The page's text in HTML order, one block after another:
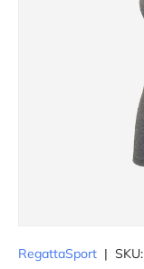
RegattaSport | SKU: